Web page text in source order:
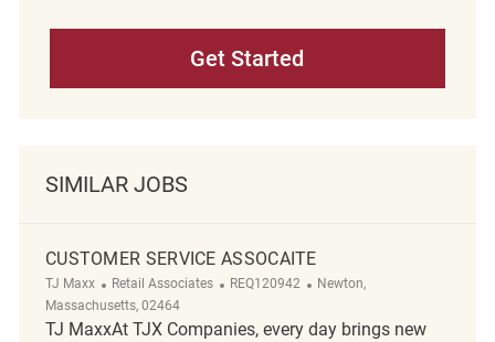
Get Started
SIMILAR JOBS
CUSTOMER SERVICE ASSOCAITE
TJ Maxx Category
Retail Associates ReqId
REQ120942 Location
Newton,
Massachusetts, 02464
TJ MaxxAt TJX Companies, every day brings new